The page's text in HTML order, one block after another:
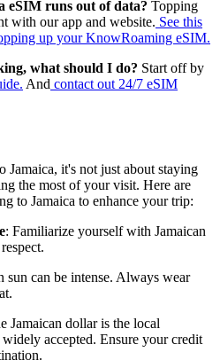
eSIM runs out of data? Topping
with our app and website. See this
up your KnowRoaming eSIM.
what should I do? Start off by
And contact out 24/7 eSIM
it's not just about staying
the most of your visit. Here are
to Jamaica to enhance your trip:
: Familiarize yourself with Jamaican
sun can be intense. Always wear
Jamaican dollar is the local
accepted. Ensure your credit